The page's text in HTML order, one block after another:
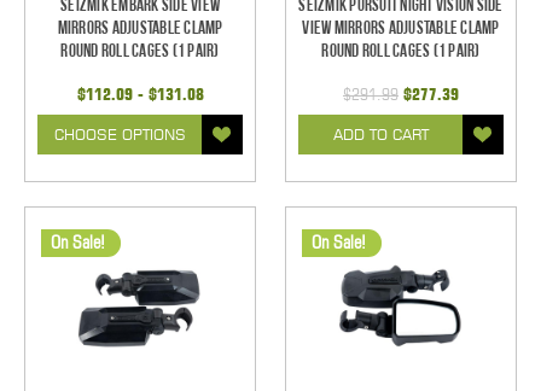
Seizmik Embark Side View
Mirrors Adjustable Clamp
Round Roll Cages (1 pair)
$112.09 - $131.08
CHOOSE OPTIONS
Seizmik Pursuit Night Vision Side
View Mirrors Adjustable Clamp
Round Roll Cages (1 pair)
$291.99 $277.39
ADD TO CART
On Sale! On Sale!